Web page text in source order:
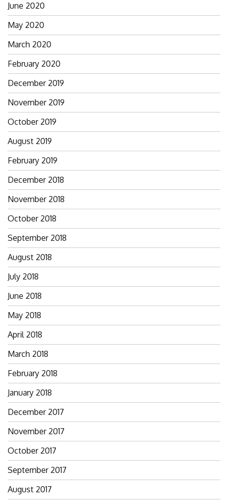
June 2020
May 2020
March 2020
February 2020
December 2019
November 2019
October 2019
August 2019
February 2019
December 2018
November 2018
October 2018
September 2018
August 2018
July 2018
June 2018
May 2018
April 2018
March 2018
February 2018
January 2018
December 2017
November 2017
October 2017
September 2017
August 2017